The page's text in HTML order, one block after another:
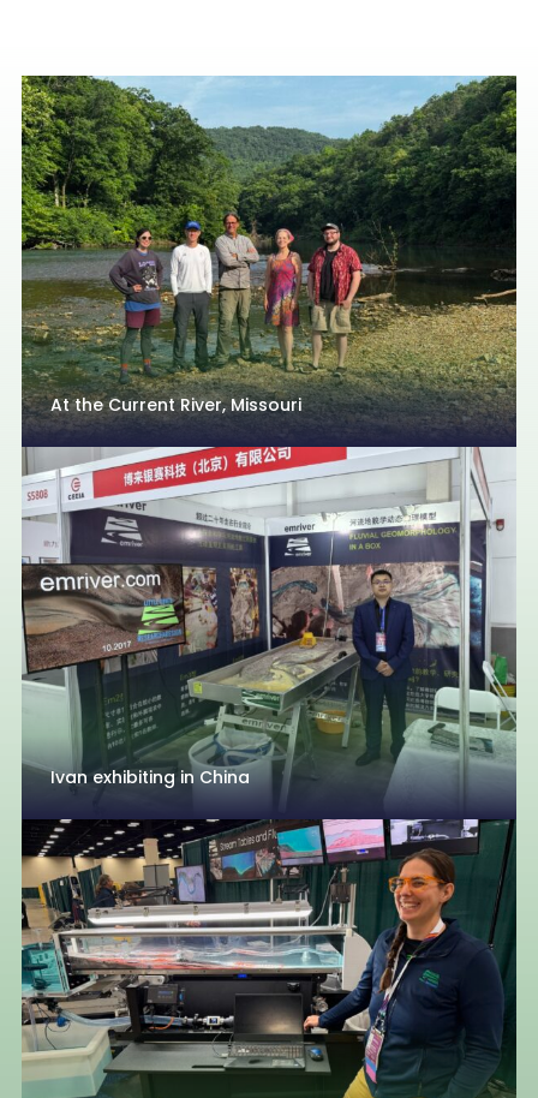
At the Current River, Missouri
Ivan exhibiting in China